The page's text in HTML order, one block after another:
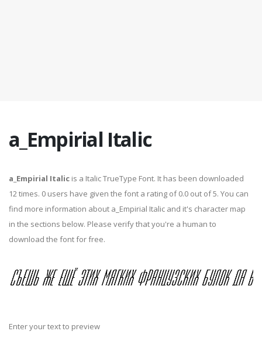
a_Empirial Italic
a_Empirial Italic is a Italic TrueType Font. It has been downloaded
12 times. 0 users have given the font a rating of 0.0 out of 5. You can
find more information about a_Empirial Italic and it's character map
in the sections below. Please verify that you're a human to
download the font for free.
Enter your text to preview